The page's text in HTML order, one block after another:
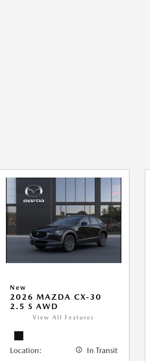
New
2026 MAZDA CX-30
2.5 S AWD
View All Features
Location: In Transit